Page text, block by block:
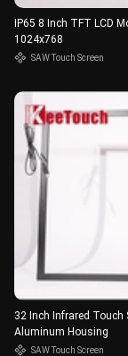
IP65 8 Inch TFT LCD
1024x768
SAW Touch Screen
32 Inch Infrared Touch
Aluminum Housing
SAW Touch Screen